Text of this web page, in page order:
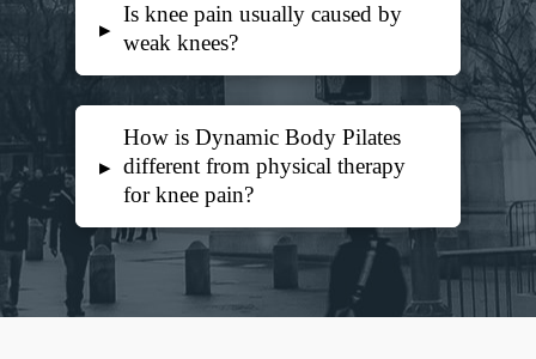
▸
Is knee pain usually caused by
weak knees?
▸
How is Dynamic Body Pilates
different from physical therapy
for knee pain?